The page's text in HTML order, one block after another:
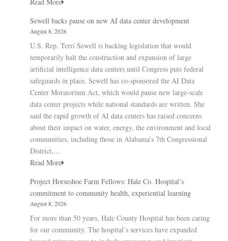
Sewell backs pause on new AI data center development
August 8, 2026
U.S. Rep. Terri Sewell is backing legislation that would
temporarily halt the construction and expansion of large
artificial intelligence data centers until Congress puts federal
safeguards in place. Sewell has co-sponsored the AI Data
Center Moratorium Act, which would pause new large-scale
data center projects while national standards are written. She
said the rapid growth of AI data centers has raised concerns
about their impact on water, energy, the environment and local
communities, including those in Alabama’s 7th Congressional
District,...
Read More
Project Horseshoe Farm Fellows: Hale Co. Hospital’s
commitment to community health, experiential learning
August 8, 2026
For more than 50 years, Hale County Hospital has been caring
for our community. The hospital’s services have expanded